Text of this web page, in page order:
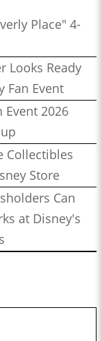
Place" 4-
Looks Ready
Fan Event
Event 2026
Collectibles
Store
Can
at Disney's